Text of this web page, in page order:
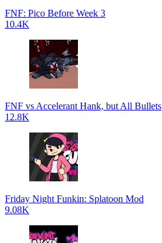
FNF: Pico Before Week 3
10.4K
FNF vs Accelerant Hank, but All Bullets
12.8K
Friday Night Funkin: Splatoon Mod
9.08K